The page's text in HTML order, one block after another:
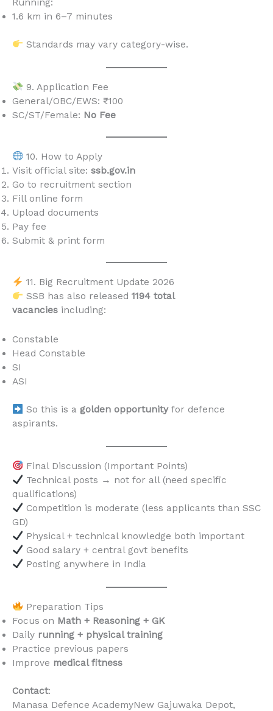
1.6 km in 6–7 minutes
Standards may vary category-wise.
9. Application Fee
General/OBC/EWS: ₹100
SC/ST/Female: No Fee
10. How to Apply
Visit official site: ssb.gov.in
Go to recruitment section
Fill online form
Upload documents
Pay fee
Submit & print form
11. Big Recruitment Update 2026
SSB has also released 1194 total
vacancies including:
Constable
Head Constable
SI
ASI
So this is a golden opportunityfor defence
aspirants.
Final Discussion (Important Points)
Technical posts → not for all (need specific
qualifications)
Competition is moderate (less applicants than SSC
GD)
Physical + technical knowledge both important
Good salary + central govt benefits
Posting anywhere in India
Preparation Tips
Focus on Math + Reasoning + GK
Daily running + physical training
Practice previous papers
Improve medical fitness
Contact:
Manasa Defence AcademyNew Gajuwaka Depot,